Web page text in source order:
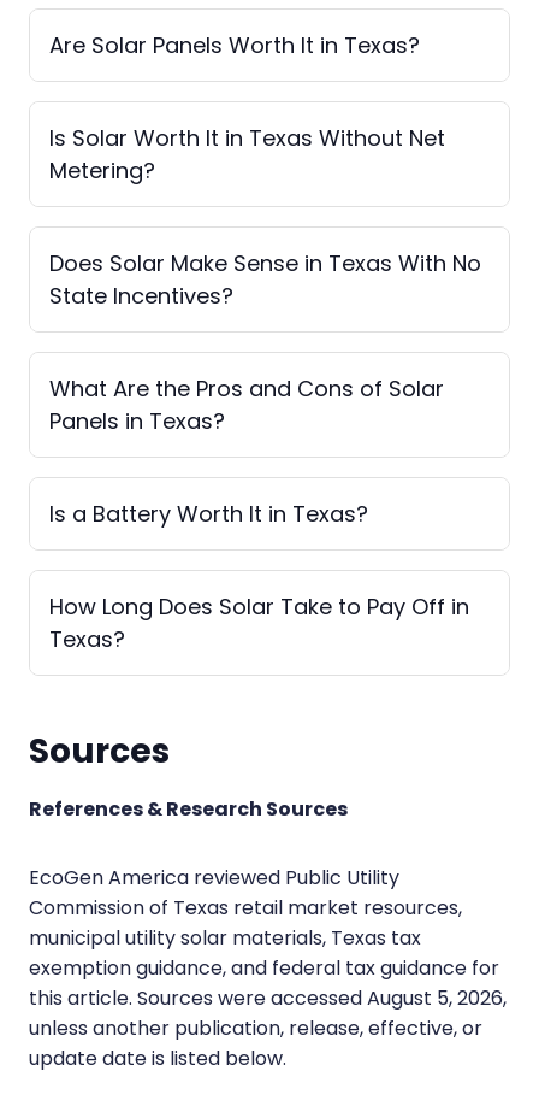
Are Solar Panels Worth It in Texas?
Is Solar Worth It in Texas Without Net
Metering?
Does Solar Make Sense in Texas With No
State Incentives?
What Are the Pros and Cons of Solar
Panels in Texas?
Is a Battery Worth It in Texas?
How Long Does Solar Take to Pay Off in
Texas?
Sources
References & Research Sources
EcoGen America reviewed Public Utility
Commission of Texas retail market resources,
municipal utility solar materials, Texas tax
exemption guidance, and federal tax guidance for
this article. Sources were accessed August 5, 2026,
unless another publication, release, effective, or
update date is listed below.